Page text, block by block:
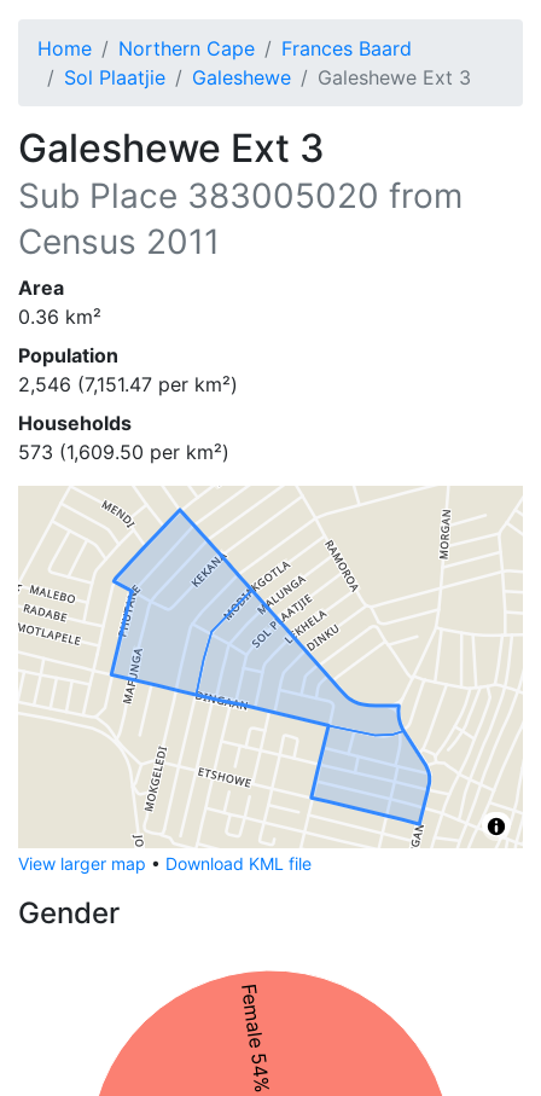
Home Northern Cape
Frances Baard
Sol Plaatjie
Galeshewe Galeshewe Ext 3
Galeshewe Ext 3
Sub Place 383005020 from
Census 2011
Area
0.36 km²
Population
2,546 (7,151.47 per km²)
Households
573 (1,609.50 per km²)
View larger map • Download KML file
Gender
Female 54%